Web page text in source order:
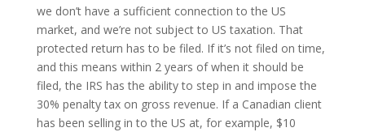
we don’t have a sufficient connection to the US
market, and we’re not subject to US taxation. That
protected return has to be filed. If it’s not filed on time,
and this means within 2 years of when it should be
filed, the IRS has the ability to step in and impose the
30% penalty tax on gross revenue. If a Canadian client
has been selling in to the US at, for example, $10